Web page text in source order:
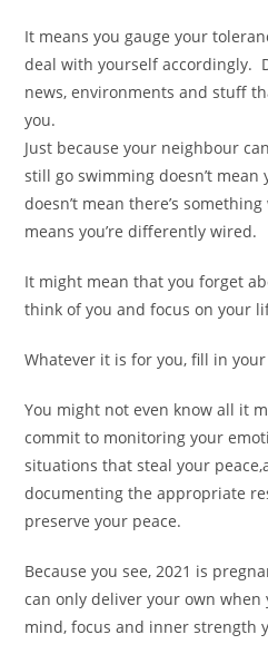
It means you gauge your
deal with yourself accordingly.
news, environments and stuff
you.
Just because your neighbour
still go swimming doesn’t
doesn’t mean there’s
means you’re differently wired.
It might mean that you forget
think of you and focus on your
Whatever it is for you, fill in
You might not even know all it
commit to monitoring your
situations that steal your
documenting the appropriate
preserve your peace.
Because you see, 2021 is
can only deliver your own when
mind, focus and inner strength